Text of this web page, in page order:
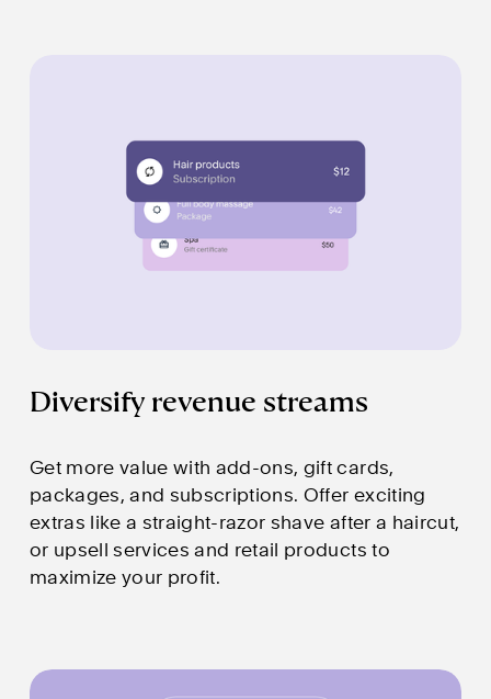
Diversify revenue streams
Get more value with add-ons, gift cards,
packages, and subscriptions. Offer exciting
extras like a straight-razor shave after a haircut,
or upsell services and retail products to
maximize your profit.